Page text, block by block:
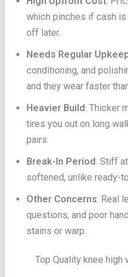
which pinches if cash
off later.
Needs Regular
conditioning, and
and they wear faster
Heavier Build: Thicker
tires you out on long
pairs.
Break-In Period: Stiff
softened, unlike ready-
Other Concerns: Real
questions, and poor
stains or warp.
Top Quality knee